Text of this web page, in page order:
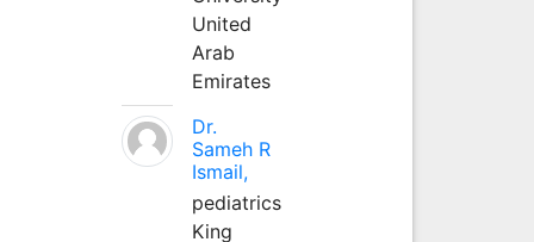
United
Arab
Emirates
Dr.
Sameh R
Ismail,
pediatrics
King